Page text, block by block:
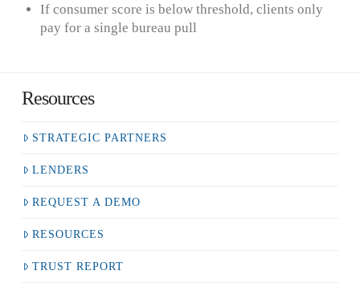
If consumer score is below threshold, clients only
pay for a single bureau pull
Resources
STRATEGIC PARTNERS
LENDERS
REQUEST A DEMO
RESOURCES
TRUST REPORT